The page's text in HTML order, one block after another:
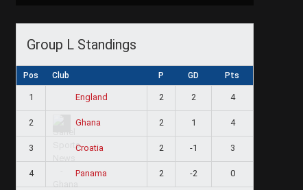
Group L Standings
Pos Club P GD Pts
1 England 2 2 4
2 Ghana 2 1 4
3 Croatia 2 -1 3
4 Panama 2 -2 0